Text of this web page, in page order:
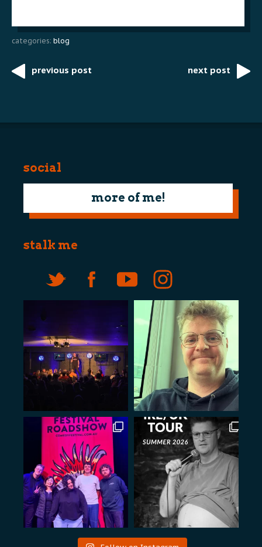
categories: blog
Postprevious post next post
social
more of me!
stalk me